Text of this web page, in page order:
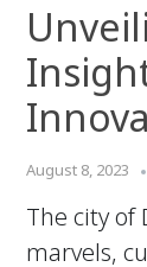
August 8, 2023
The city of
marvels,